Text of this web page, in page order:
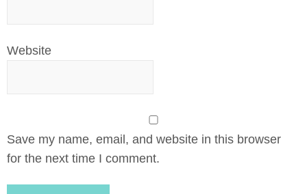
Website
Save my name, email, and website in this browser
for the next time I comment.